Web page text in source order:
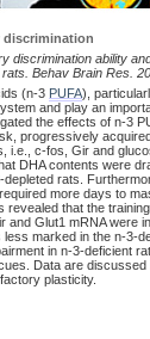
discrimination
discrimination ability
Behav Brain Res.
(n-3 PUFA),
and play an
the effects of n-3
progressively
i.e., c-fos, Gir and
DHA contents were
rats.
more days to
that the
and Glut1 mRNA were
marked in the n-3-
in n-3-deficient
Data are
plasticity.